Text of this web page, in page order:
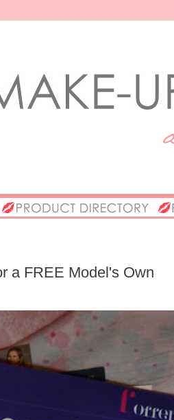
a FREE Model's Own